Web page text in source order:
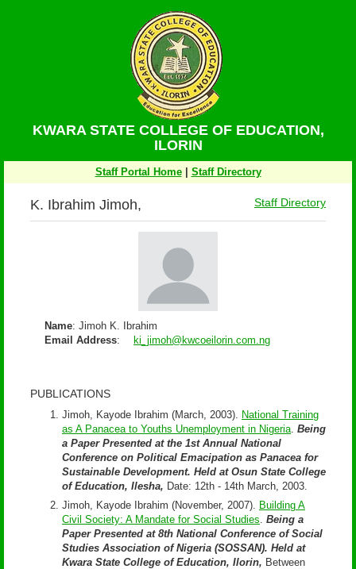
KWARA STATE COLLEGE OF EDUCATION,
ILORIN
Staff Portal Home| Staff Directory
K. Ibrahim Jimoh, Staff Directory
Name: Jimoh K. Ibrahim
Email Address: ki_jimoh@kwcoeilorin.com.ng
PUBLICATIONS
Jimoh, Kayode Ibrahim (March, 2003). National Training
as A Panacea to Youths Unemployment in Nigeria. Being
a Paper Presented at the 1st Annual National
Conference on Political Emacipation as Panacea for
Sustainable Development. Held at Osun State College
of Education, Ilesha, Date: 12th - 14th March, 2003.
Jimoh, Kayode Ibrahim (November, 2007). Building A
Civil Society: A Mandate for Social Studies. Being a
Paper Presented at 8th National Conference of Social
Studies Association of Nigeria (SOSSAN). Held at
Kwara State College of Education, Ilorin, Between